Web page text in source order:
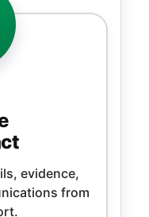
evidence,
from